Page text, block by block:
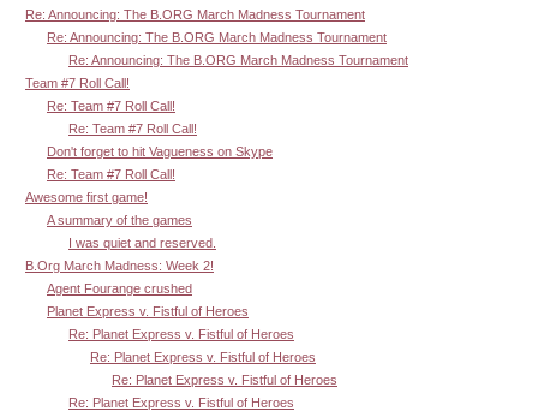
Re: Announcing: The B.ORG March Madness Tournament
Re: Announcing: The B.ORG March Madness Tournament
Re: Announcing: The B.ORG March Madness Tournament
Team #7 Roll Call!
Re: Team #7 Roll Call!
Re: Team #7 Roll Call!
Don't forget to hit Vagueness on Skype
Re: Team #7 Roll Call!
Awesome first game!
A summary of the games
I was quiet and reserved.
B.Org March Madness: Week 2!
Agent Fourange crushed
Planet Express v. Fistful of Heroes
Re: Planet Express v. Fistful of Heroes
Re: Planet Express v. Fistful of Heroes
Re: Planet Express v. Fistful of Heroes
Re: Planet Express v. Fistful of Heroes